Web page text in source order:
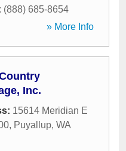
(888) 685-8654
» More Info
Inc.
15614 Meridian E
, Puyallup, WA